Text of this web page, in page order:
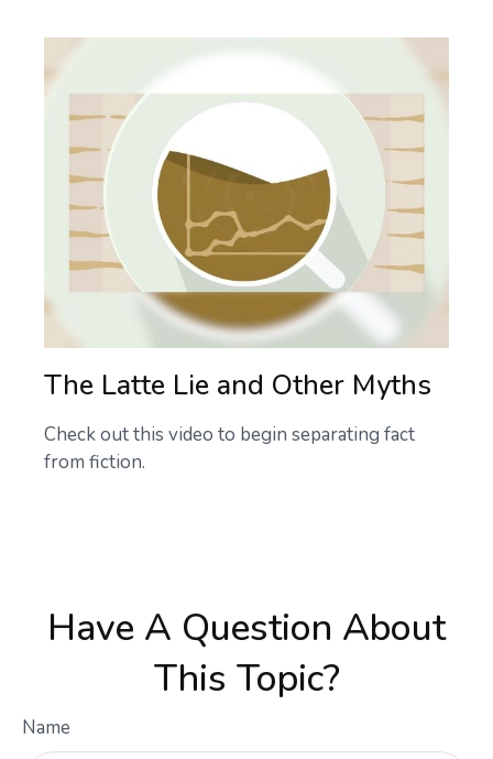
The Latte Lie and Other Myths
Check out this video to begin separating fact
from fiction.
Have A Question About
This Topic?
Name